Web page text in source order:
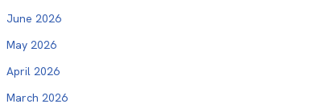
June 2026
May 2026
April 2026
March 2026